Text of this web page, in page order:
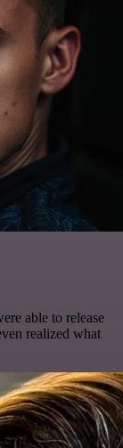
able to release
realized what